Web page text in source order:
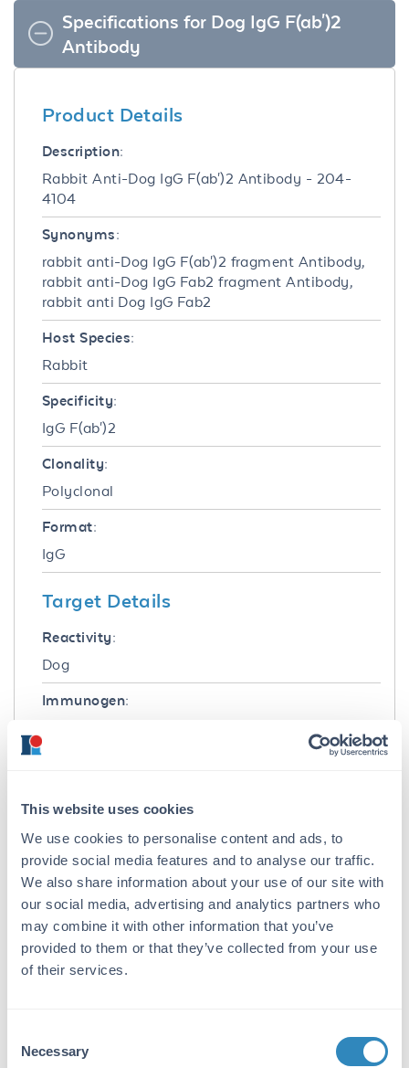
This website uses cookies
We use cookies to personalise content and ads, to
provide social media features and to analyse our traffic.
We also share information about your use of our site with
our social media, advertising and analytics partners who
may combine it with other information that you’ve
provided to them or that they’ve collected from your use
of their services.
Selection
Necessary
Specifications for Dog IgG F(ab')2
Antibody
Product Details
Description:
Rabbit Anti-Dog IgG F(ab')2 Antibody - 204-
4104
Synonyms:
rabbit anti-Dog IgG F(ab')2 fragment Antibody,
rabbit anti-Dog IgG Fab2 fragment Antibody,
rabbit anti Dog IgG Fab2
Host Species:
Rabbit
Specificity:
IgG F(ab')2
Clonality:
Polyclonal
Format:
IgG
Target Details
Reactivity:
Dog
Immunogen:
purified from monospecific antiserum by a
multi-step process which includes delipidation,
salt fractionation and ion exchange
chromatography followed by extensive dialysis
against the buffer stated above. Assay by
immunoelectrophoresis resulted in a single
precipitin arc against anti-Rabbit Serum, Dog
IgG, Dog IgG F(ab’)2 and Dog Serum. No
reaction was observed against Dog IgG F(c).
Application Note: